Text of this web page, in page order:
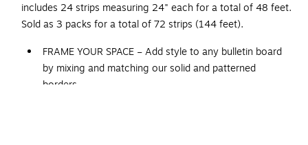
includes 24 strips measuring 24" each for a total of 48 feet.
Sold as 3 packs for a total of 72 strips (144 feet).
FRAME YOUR SPACE – Add style to any bulletin board
by mixing and matching our solid and patterned
borders.